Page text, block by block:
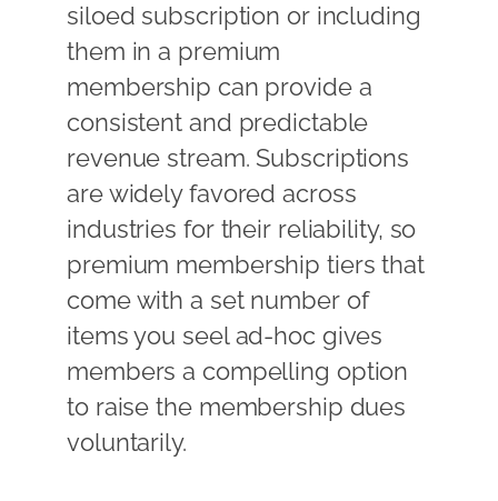
siloed subscription or including
them in a premium
membership can provide a
consistent and predictable
revenue stream. Subscriptions
are widely favored across
industries for their reliability, so
premium membership tiers that
come with a set number of
items you seel ad-hoc gives
members a compelling option
to raise the membership dues
voluntarily.